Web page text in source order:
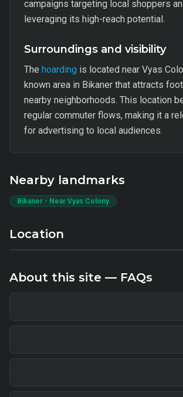
campaigns targeting local shoppers
leveraging its high-reach potential.
Surroundings and visibility
The hoarding is located near Vyas
known area in Bikaner that attracts
nearby neighborhoods. This location
regular commuter flows, making it a
for advertising to local audiences.
Nearby landmarks
Bikaner - Near Vyas Colony
Location
About this site — FAQs